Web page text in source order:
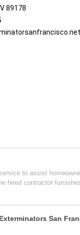
89178
to assist
hired contractor
Exterminators San